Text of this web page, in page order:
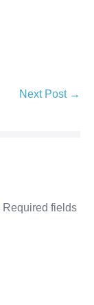
Next Post →
Required fields